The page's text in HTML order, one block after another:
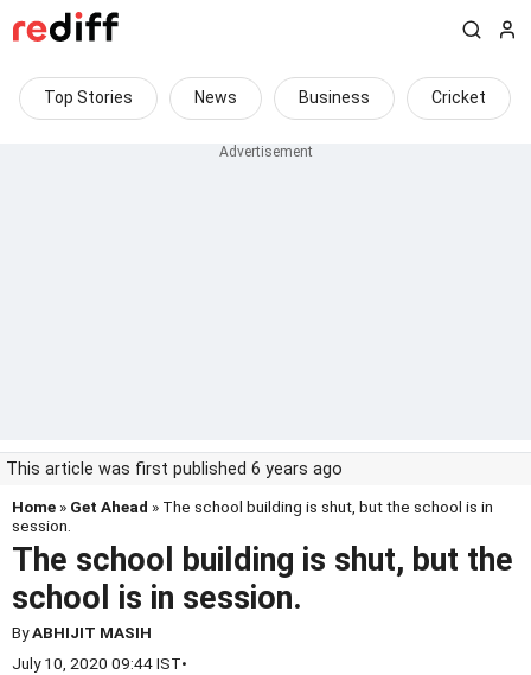
Top Stories News Business Cricket
This article was first published 6 years ago
Home » Get Ahead » The school building is shut, but the school is in
session.
The school building is shut, but the
school is in session.
ByABHIJIT MASIH
July 10, 2020 09:44 IST•